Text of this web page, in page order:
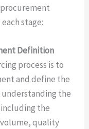
stage:
Definition
process is to
and define the
the
the
quality